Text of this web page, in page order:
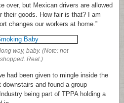
over, but Mexican drivers are allowed
goods. How fair is that? I am
changes our workers at home.”
way, baby. (Note: not
Real.)
had been given to mingle inside the
and found a group
being part of TPPA holding a